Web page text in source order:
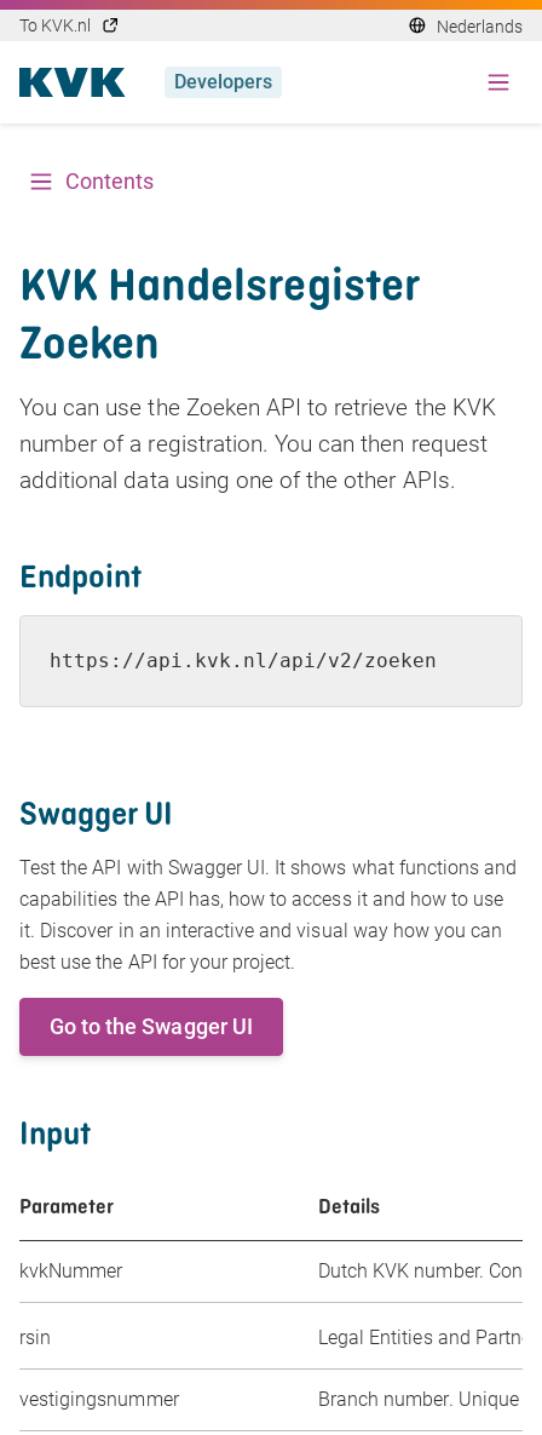
To KVK.nl Nederlands
Developers
Contents
KVK Handelsregister
Zoeken
You can use the Zoeken API to retrieve the KVK
number of a registration. You can then request
additional data using one of the other APIs.
Endpoint
https://api.kvk.nl/api/v2/zoeken
Swagger UI
Test the API with Swagger UI. It shows what functions and
capabilities the API has, how to access it and how to use
it. Discover in an interactive and visual way how you can
best use the API for your project.
Go to the Swagger UI
Input
Parameter Details
kvkNummer Dutch KVK number.
rsin Legal Entities and
vestigingsnummer Branch number. Unique